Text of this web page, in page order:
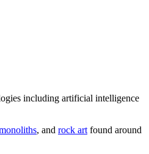
including artificial intelligence
, and rock art found around